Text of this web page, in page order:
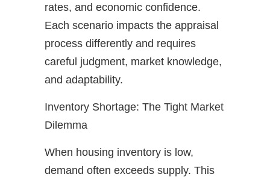
rates, and economic confidence.
Each scenario impacts the appraisal
process differently and requires
careful judgment, market knowledge,
and adaptability.
Inventory Shortage: The Tight Market
Dilemma
When housing inventory is low,
demand often exceeds supply. This